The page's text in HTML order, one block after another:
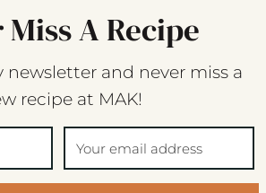
Miss A Recipe
newsletter and never miss a
recipe at MAK!